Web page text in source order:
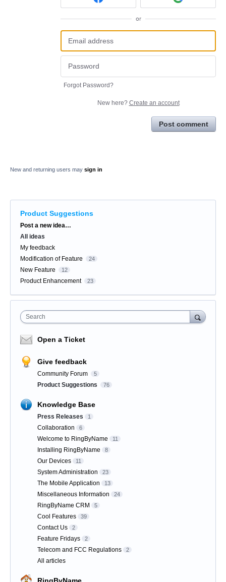
or
Forgot Password?
New here? Create an account
Post comment
New and returning users may sign in
Product Suggestions
Categories
Post a new idea…
All ideas
My feedback
Modification of Feature
24
New Feature 12
Product Enhancement 23
Search
Open a Ticket
Give feedback
Community Forum 5
Product Suggestions 76
Knowledge Base
Press Releases 1
Collaboration 6
Welcome to RingByName 11
Installing RingByName 8
Our Devices 11
System Administration 23
The Mobile Application 13
Miscellaneous Information 24
RingByName CRM 5
Cool Features 39
Contact Us 2
Feature Fridays 2
Telecom and FCC Regulations 2
All articles
RingByName